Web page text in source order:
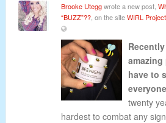
Brooke Uteggwrote a new post,
“BUZZ”?? , on the siteWIRL Project
have to
twenty
hardest to combat any